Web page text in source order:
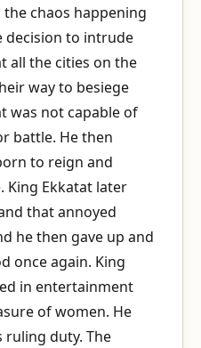
chaos happening
decision to intrude
all the cities on the
way to besiege
was not capable of
battle. He then
to reign and
King Ekkatat later
that annoyed
he then gave up and
once again. King
in entertainment
of women. He
ruling duty. The